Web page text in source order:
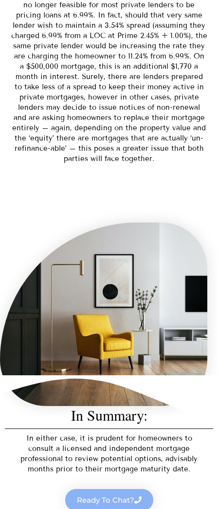
no longer feasible for most private lenders to be
pricing loans at 6.99%. In fact, should that very same
lender wish to maintain a 3.54% spread (assuming they
charged 6.99% from a LOC at Prime 2.45% + 1.00%), the
same private lender would be increasing the rate they
are charging the homeowner to 11.24% from 6.99%. On
a $500,000 mortgage, this is an additional $1,770 a
month in interest. Surely, there are lenders prepared
to take less of a spread to keep their money active in
private mortgages, however in other cases, private
lenders may decide to issue notices of non-renewal
and are asking homeowners to replace their mortgage
entirely – again, depending on the property value and
the ‘equity’ there are mortgages that are actually ‘un-
refinance-able’ – this poses a greater issue that both
parties will face together.
In Summary:
In either case, it is prudent for homeowners to
consult a licensed and independent mortgage
professional to review potential options, advisably
months prior to their mortgage maturity date.
Ready To Chat?